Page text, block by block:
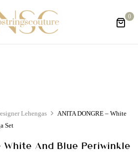
0
Lehengas
ANITA DONGRE – White
Set
White And Blue Periwinkle